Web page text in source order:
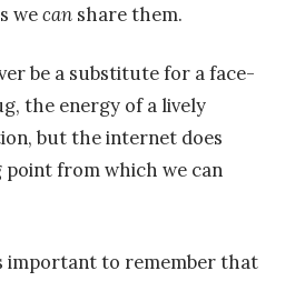
wecan share them.
be a substitute for a face-
the energy of a lively
but the internet does
point from which we can
important to remember that